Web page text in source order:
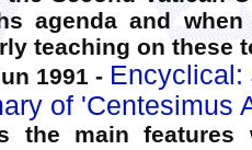
agenda and
teaching on these
1991 - Encyclical:
of 'Centesimus
the main features